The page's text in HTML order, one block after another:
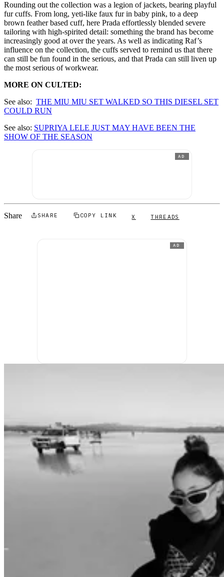
Rounding out the collection was a legion of jackets, bearing playful
fur cuffs. From long, yeti-like faux fur in baby pink, to a deep
brown feather based cuff, here Prada effortlessly blended severe
tailoring with high-spirited detail: something the brand has become
increasingly good at over the years. As well as indicating Raf’s
influence on the collection, the cuffs served to remind us that there
can still be fun found in the serious, and that Prada can still liven up
the most serious of workwear.
MORE ON CULTED:
See also: THE MIU MIU SET WALKED SO THIS DIESEL SET
COULD RUN
See also: SUPRIYA LELE JUST MAY HAVE BEEN THE
SHOW OF THE SEASON
AD
Share SHARE COPY LINK X THREADS
AD